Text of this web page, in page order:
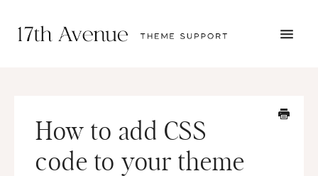
THEME SETUP
SUBMIT A TICKET
How to add CSS
code to your theme